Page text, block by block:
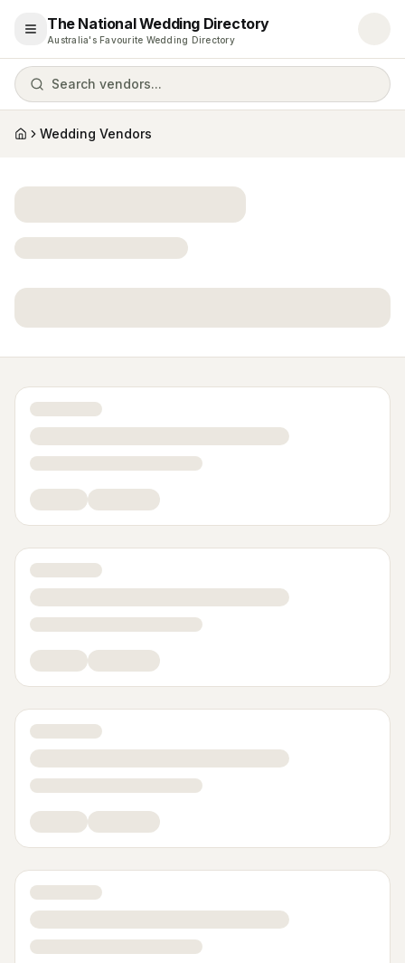
Open menu
The National Wedding Directory
Australia's Favourite Wedding Directory
Search vendors...
HomeWedding Vendors